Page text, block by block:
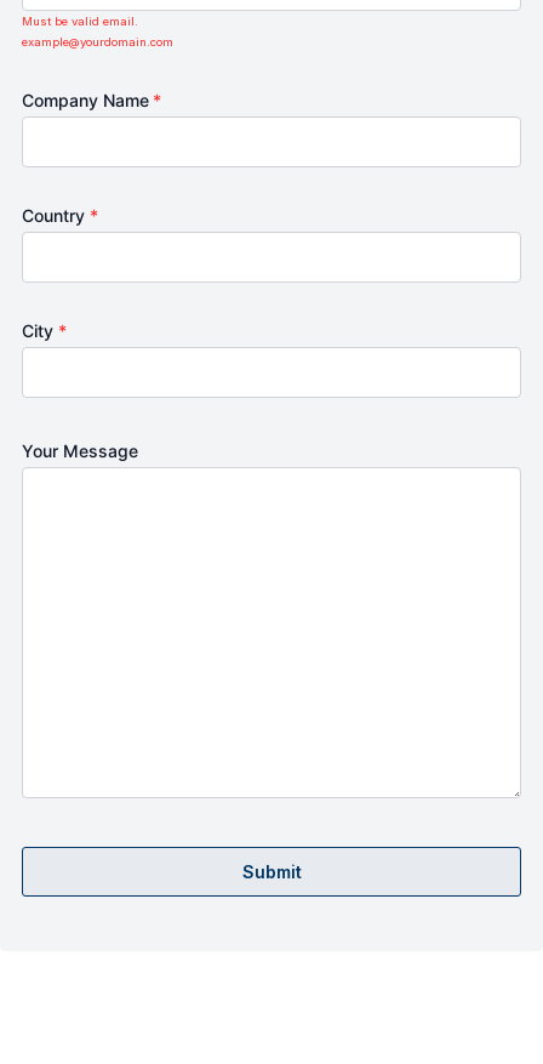
Must be valid email.
example@yourdomain.com
Company Name *
Country *
City *
Your Message
Submit